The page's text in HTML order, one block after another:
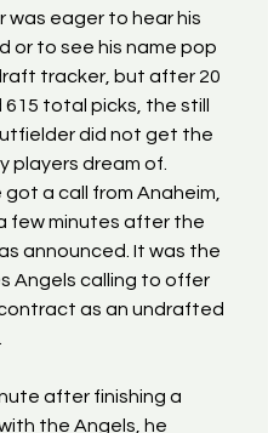
was eager to hear his
or to see his name pop
tracker, but after 20
615 total picks, the still
did not get the
players dream of.
a call from Anaheim,
few minutes after the
announced. It was the
Angels calling to offer
as an undrafted
after finishing a
the Angels, he